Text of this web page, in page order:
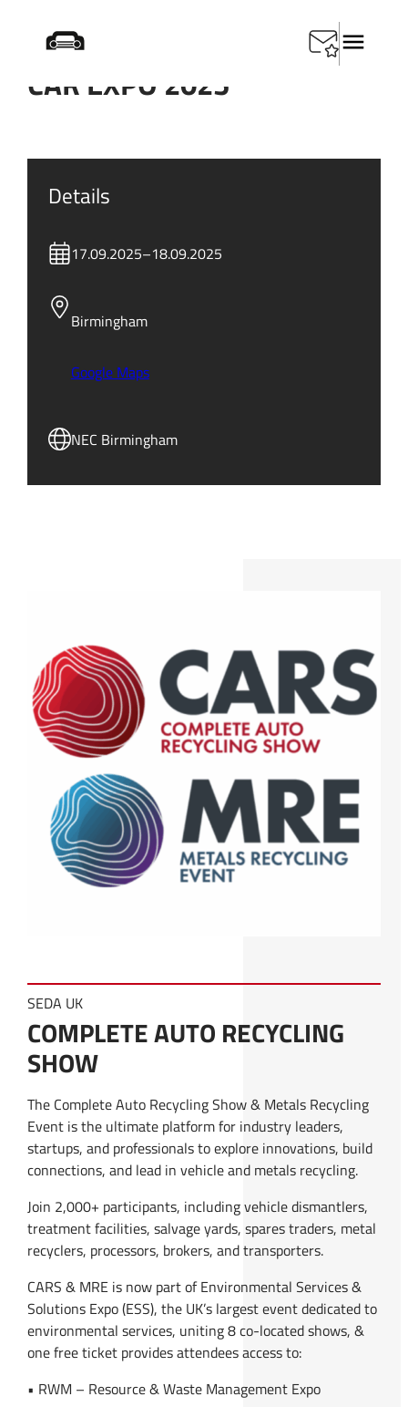
CAR EXPO 2025
Details
17.09.2025–18.09.2025
Birmingham
Google Maps
NEC Birmingham
SEDA UK
COMPLETE AUTO RECYCLING
SHOW
The Complete Auto Recycling Show & Metals Recycling
Event is the ultimate platform for industry leaders,
startups, and professionals to explore innovations, build
connections, and lead in vehicle and metals recycling.
Join 2,000+ participants, including vehicle dismantlers,
treatment facilities, salvage yards, spares traders, metal
recyclers, processors, brokers, and transporters.
CARS & MRE is now part of Environmental Services &
Solutions Expo (ESS), the UK’s largest event dedicated to
environmental services, uniting 8 co-located shows, &
one free ticket provides attendees access to:
• RWM – Resource & Waste Management Expo